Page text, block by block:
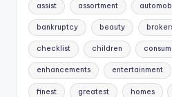
assist assortment
bankruptcy beauty
checklist children
enhancements entertainment
finest greatest homes